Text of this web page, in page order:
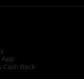
App
Cash Back